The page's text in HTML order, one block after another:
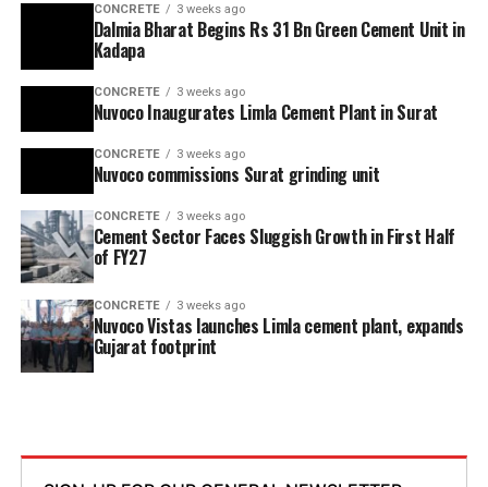
CONCRETE 3 weeks ago
Dalmia Bharat Begins Rs 31 Bn Green Cement Unit in
Kadapa
CONCRETE 3 weeks ago
Nuvoco Inaugurates Limla Cement Plant in Surat
CONCRETE 3 weeks ago
Nuvoco commissions Surat grinding unit
CONCRETE 3 weeks ago
Cement Sector Faces Sluggish Growth in First Half
of FY27
CONCRETE 3 weeks ago
Nuvoco Vistas launches Limla cement plant, expands
Gujarat footprint